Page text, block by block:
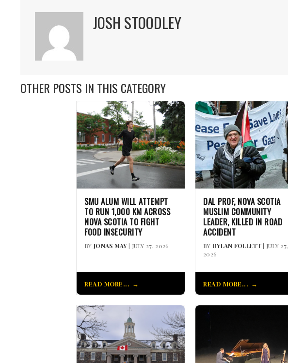
JOSH STOODLEY
OTHER POSTS IN THIS CATEGORY
SMU ALUM WILL ATTEMPT
TO RUN 1,000 KM ACROSS
NOVA SCOTIA TO FIGHT
FOOD INSECURITY
BY JONAS MAY| JULY 27, 2026
READ MORE...
DAL PROF, NOVA SCOTIA
MUSLIM COMMUNITY
LEADER, KILLED IN ROAD
ACCIDENT
BY DYLAN FOLLETT| JULY 27,
2026
READ MORE...